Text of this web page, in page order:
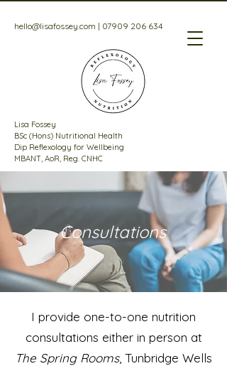
Lisa Fossey
BSc (Hons) Nutritional Health
Dip Reflexology for Wellbeing
MBANT, AoR, Reg. CNHC
hello@lisafossey.com | 07909 206 634
Consultations
I provide one-to-one nutrition
consultations either in person at
The Spring Rooms, Tunbridge Wells